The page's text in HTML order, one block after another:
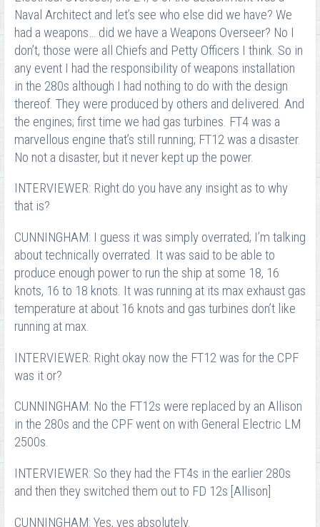
Naval Architect and let’s see who else did we have? We
had a weapons… did we have a Weapons Overseer? No I
don’t, those were all Chiefs and Petty Officers I think. So in
any event I had the responsibility of weapons installation
in the 280s although I had nothing to do with the design
thereof. They were produced by others and delivered. And
the engines; first time we had gas turbines. FT4 was a
marvellous engine that’s still running; FT12 was a disaster.
No not a disaster, but it never kept up the power.
INTERVIEWER: Right do you have any insight as to why
that is?
CUNNINGHAM: I guess it was simply overrated; I’m talking
about technically overrated. It was said to be able to
produce enough power to run the ship at some 18, 16
knots, 16 to 18 knots. It was running at its max exhaust gas
temperature at about 16 knots and gas turbines don’t like
running at max.
INTERVIEWER: Right okay now the FT12 was for the CPF
was it or?
CUNNINGHAM: No the FT12s were replaced by an Allison
in the 280s and the CPF went on with General Electric LM
2500s.
INTERVIEWER: So they had the FT4s in the earlier 280s
and then they switched them out to FD 12s [Allison]
CUNNINGHAM: Yes, yes absolutely.